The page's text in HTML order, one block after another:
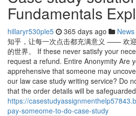
Fundamentals
hillaryr530ple5 365 days ago News
知乎，让每一次点击都充满意义 —— 欢
的世界。 If these never satisfy your
request a refund. Entire Anonymity Are
apprehensive that someone may
our law case study writing service? Do
that the order details will be
https://
pay-someome-to-do-case-study